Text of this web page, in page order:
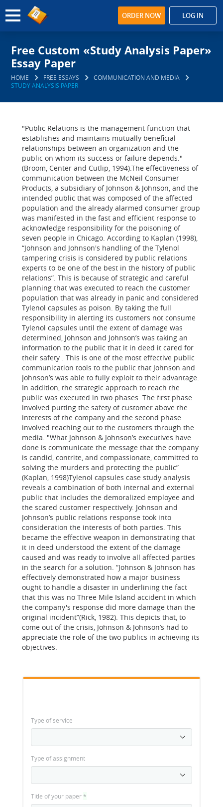
ORDER NOW LOG IN
Free Custom «Study Analysis Paper»
Essay Paper
HOME FREE ESSAYS
COMMUNICATION AND MEDIA
STUDY ANALYSIS PAPER
"Public Relations is the management function that
establishes and maintains mutually beneficial
relationships between an organization and the
public on whom its success or failure depends."
(Broom, Center and Cutlip, 1994).The effectiveness of
communication between the McNeil Consumer
Products, a subsidiary of Johnson & Johnson, and the
intended public that was composed of the affected
population and the already alarmed consumer group
was manifested in the fast and efficient response to
acknowledge responsibility for the poisoning of
seven people in Chicago. According to Kaplan (1998),
“Johnson and Johnson's handling of the Tylenol
tampering crisis is considered by public relations
experts to be one of the best in the history of public
relations”. This is because of strategic and careful
planning that was executed to reach the customer
population that was already in panic and considered
Tylenol capsules as poison. By taking the full
responsibility in alerting its customers not consume
Tylenol capsules until the extent of damage was
determined, Johnson and Johnson’s was taking an
information to the public that it in deed it cared for
their safety . This is one of the most effective public
communication tools to the public that Johnson and
Johnson’s was able to fully exploit to their advantage.
In addition, the strategic approach to reach the
public was executed in two phases. The first phase
involved putting the safety of customer above the
interests of the company and the second phase
involved reaching out to the customers through the
media. "What Johnson & Johnson’s executives have
done is communicate the message that the company
is candid, contrite, and compassionate, committed to
solving the murders and protecting the public”
(Kaplan, 1998)Tylenol capsules case study analysis
reveals a combination of both internal and external
public that includes the demoralized employee and
the scared customer respectively. Johnson and
Johnson’s public relations response took into
consideration the interests of both parties. This
became the effective weapon in demonstrating that
it in deed understood the extent of the damage
caused and was ready to involve all affected parties
in the search for a solution. “Johnson & Johnson has
effectively demonstrated how a major business
ought to handle a disaster in underlining the fact
that this was no Three Mile Island accident in which
the company's response did more damage than the
original incident”(Rick, 1982). This depicts that, to
come out of the crisis, Johnson & Johnson’s had to
appreciate the role of the two publics in achieving its
objectives.
Type of service
Type of assignment
Title of your paper*